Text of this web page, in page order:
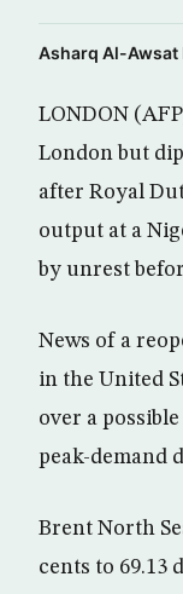
Asharq Al-Awsat
LONDON
London but
after Royal
output at a
by unrest
News of a
in the United
over a
peak-demand
Brent North
cents to 69.13